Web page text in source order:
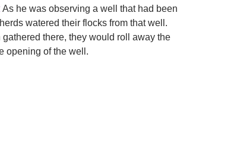
As he was observing a well that had been
watered their flocks from that well.
there, they would roll away the
opening of the well.